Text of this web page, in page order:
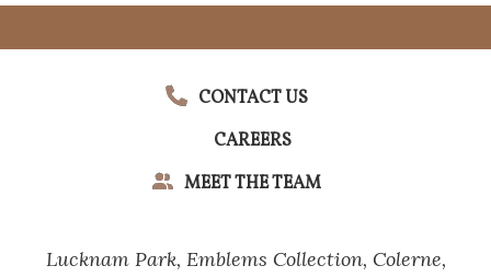
CONTACT US
CAREERS
MEET THE TEAM
Lucknam Park, Emblems Collection, Colerne,